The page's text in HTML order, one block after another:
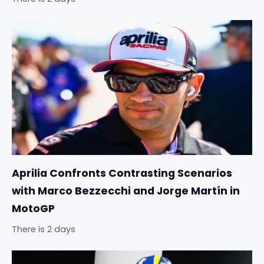
Aprilia Confronts Contrasting Scenarios
with Marco Bezzecchi and Jorge Martín in
MotoGP
There is 2 days